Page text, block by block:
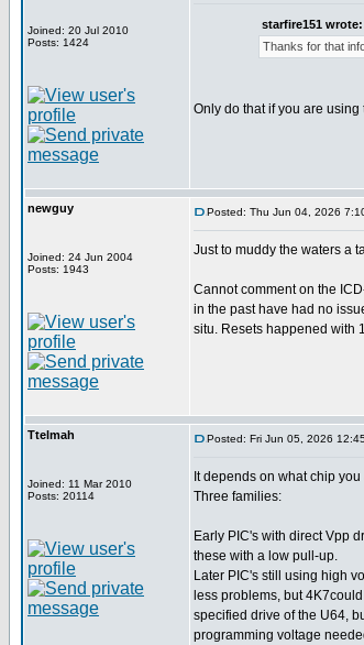
Joined: 20 Jul 2010
Posts: 1424
starfire151 wrote:
Thanks for that
Only do that if you are
newguy
Joined: 24 Jun 2004
Posts: 1943
Posted: Thu Jun 04, 2026
Just to muddy the waters a
Cannot comment on the
in the past have had no
situ. Resets happened with
Ttelmah
Joined: 11 Mar 2010
Posts: 20114
Posted: Fri Jun 05, 2026
It depends on what chip
Three families:
Early PIC's with direct Vpp
these with a low pull-up.
Later PIC's still using high
less problems, but
specified drive of the U64,
programming voltage